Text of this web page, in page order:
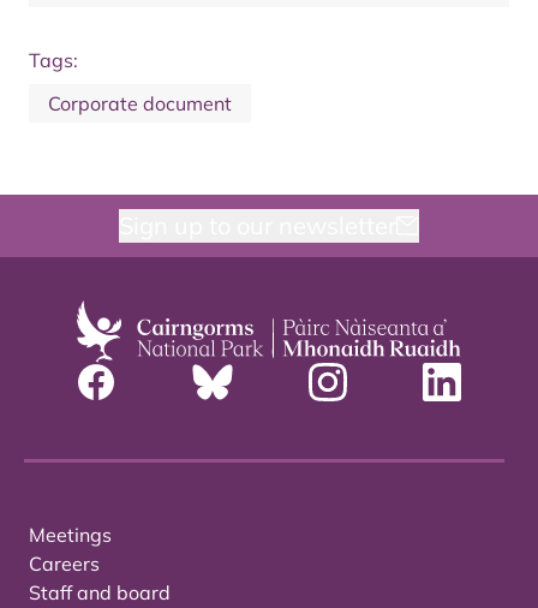
Tags:
Corporate document
Meetings
Careers
Staff and board